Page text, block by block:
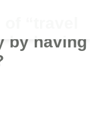
“travel
by having